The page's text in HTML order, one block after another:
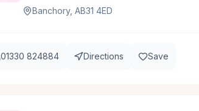
Banchory, AB31 4ED
01330 824884 Directions Save